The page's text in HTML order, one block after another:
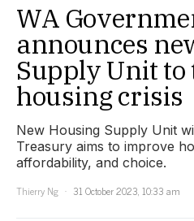
WA
announces
Supply Unit to
housing crisis
New Housing Supply Unit
Treasury aims to improve
affordability, and choice.
Thierry Ng
31 October 2023, 10:33 am